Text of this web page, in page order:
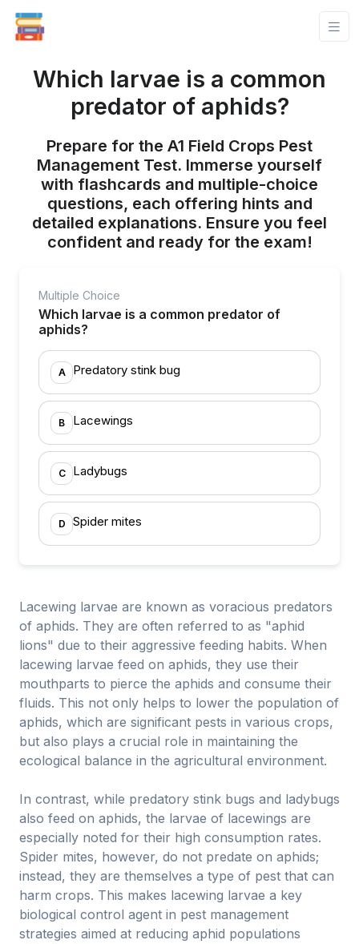
Which larvae is a common
predator of aphids?
Prepare for the A1 Field Crops Pest
Management Test. Immerse yourself
with flashcards and multiple-choice
questions, each offering hints and
detailed explanations. Ensure you feel
confident and ready for the exam!
Multiple Choice
Which larvae is a common predator of
aphids?
A Predatory stink bug
B Lacewings
C Ladybugs
D Spider mites
Lacewing larvae are known as voracious predators
of aphids. They are often referred to as "aphid
lions" due to their aggressive feeding habits. When
lacewing larvae feed on aphids, they use their
mouthparts to pierce the aphids and consume their
fluids. This not only helps to lower the population of
aphids, which are significant pests in various crops,
but also plays a crucial role in maintaining the
ecological balance in the agricultural environment.
In contrast, while predatory stink bugs and ladybugs
also feed on aphids, the larvae of lacewings are
especially noted for their high consumption rates.
Spider mites, however, do not predate on aphids;
instead, they are themselves a type of pest that can
harm crops. This makes lacewing larvae a key
biological control agent in pest management
strategies aimed at reducing aphid populations